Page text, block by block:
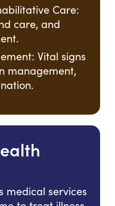
Care:
care, and
Vital signs
management,
medical services